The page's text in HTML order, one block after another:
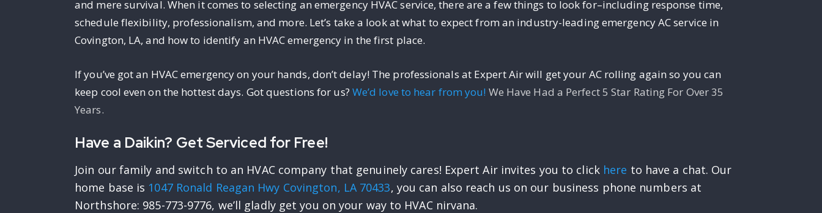
and mere survival. When it comes to selecting an emergency HVAC service, there are a few things to look for–including response time,
schedule flexibility, professionalism, and more. Let’s take a look at what to expect from an industry-leading emergency AC service in
Covington, LA, and how to identify an HVAC emergency in the first place.
If you’ve got an HVAC emergency on your hands, don’t delay! The professionals at Expert Air will get your AC rolling again so you can
keep cool even on the hottest days. Got questions for us? We’d love to hear from you! We Have Had a Perfect 5 Star Rating For Over 35
Years.
Have a Daikin? Get Serviced for Free!
Join our family and switch to an HVAC company that genuinely cares! Expert Air invites you to click here to have a chat. Our
home base is 1047 Ronald Reagan Hwy Covington, LA 70433, you can also reach us on our business phone numbers at
Northshore: 985-773-9776, we’ll gladly get you on your way to HVAC nirvana.